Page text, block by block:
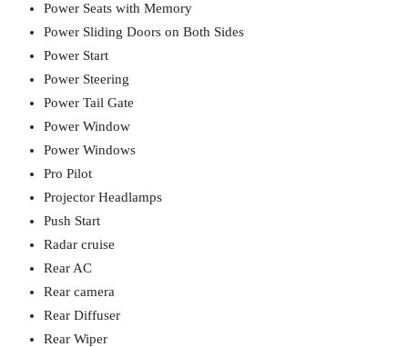
Power Seats with Memory
Power Sliding Doors on Both Sides
Power Start
Power Steering
Power Tail Gate
Power Window
Power Windows
Pro Pilot
Projector Headlamps
Push Start
Radar cruise
Rear AC
Rear camera
Rear Diffuser
Rear Wiper